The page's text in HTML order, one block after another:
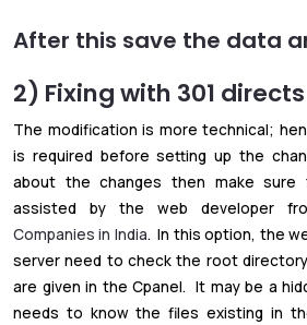
After this save the data
2) Fixing with 301 directs
The modification is more technical;
is required before setting up the
about the changes then make sure
assisted by the web developer
Companies in India. In this option, the
server need to check the root
are given in the Cpanel. It may be a
needs to know the files existing in